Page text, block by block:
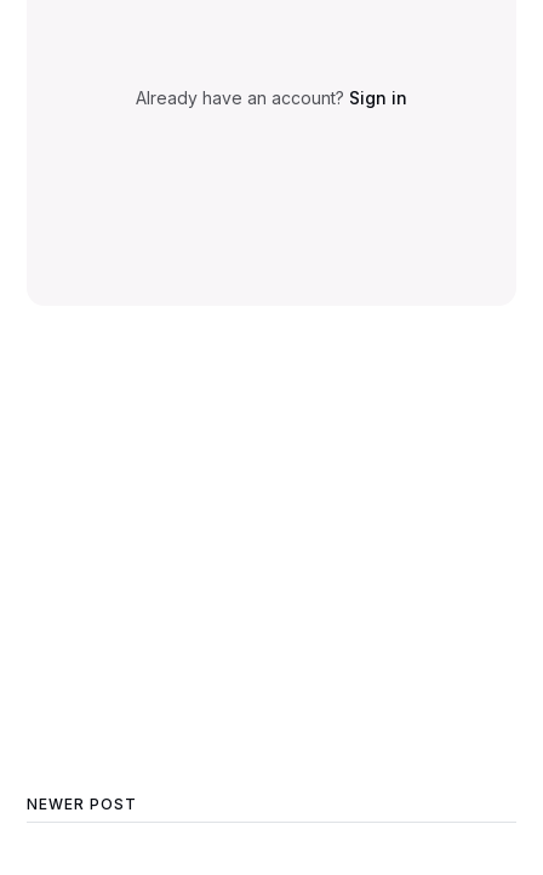
Already have an account? Sign in
NEWER POST